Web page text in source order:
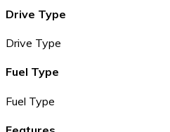
Drive Type
Drive Type
Fuel Type
Fuel Type